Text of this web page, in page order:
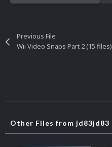
Previous File
Wii Video Snaps Part 2 (15 files)
Other Files from jd83jd83